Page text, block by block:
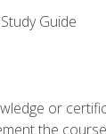
Guide
or
the